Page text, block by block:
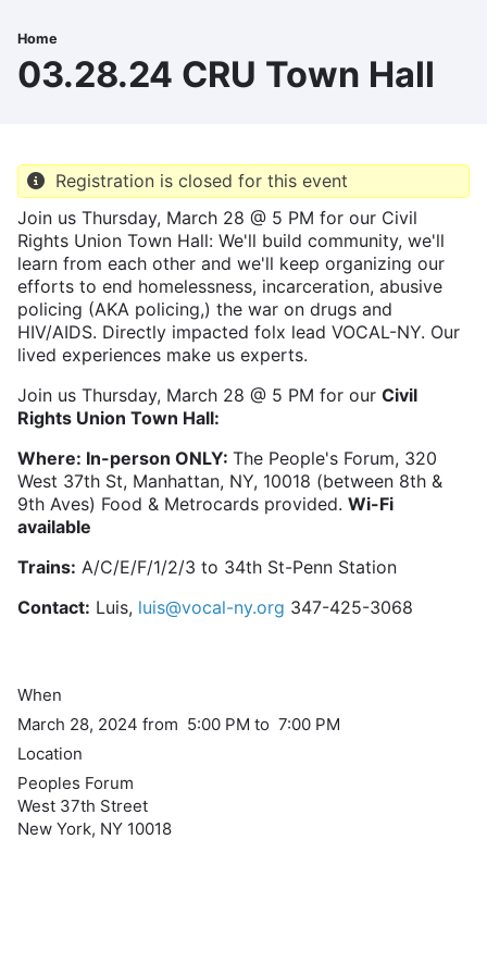
to
main
content
Breadcrumb
Home
03.28.24 CRU Town Hall
Registration is closed for this event
Join us Thursday, March 28 @ 5 PM for our Civil
Rights Union Town Hall: We'll build community, we'll
learn from each other and we'll keep organizing our
efforts to end homelessness, incarceration, abusive
policing (AKA policing,) the war on drugs and
HIV/AIDS. Directly impacted folx lead VOCAL-NY. Our
lived experiences make us experts.
Join us Thursday, March 28 @ 5 PM for our Civil
Rights Union Town Hall:
Where: In-person ONLY: The People's Forum, 320
West 37th St, Manhattan, NY, 10018 (between 8th &
9th Aves) Food & Metrocards provided. Wi-Fi
available
Trains: A/C/E/F/1/2/3 to 34th St-Penn Station
Contact: Luis, luis@vocal-ny.org 347-425-3068
When
March 28, 2024 from 5:00 PM to 7:00 PM
Location
Peoples Forum
West 37th Street
New York, NY 10018